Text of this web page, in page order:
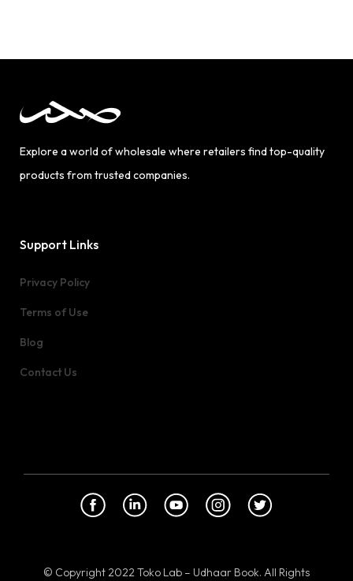
Explore a world of wholesale where retailers find top-quality
products from trusted companies.
Support Links
Privacy Policy
Terms of Use
Blog
Contact Us
© Copyright 2022 Toko Lab – Udhaar Book. All Rights